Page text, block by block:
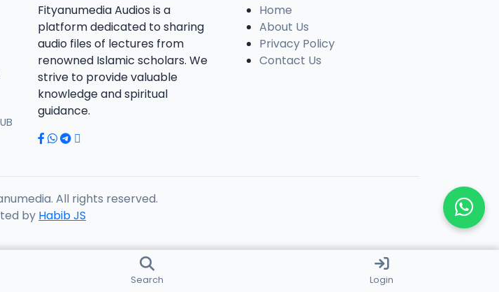
Fityanumedia Audios is a
platform dedicated to sharing
audio files of lectures from
renowned Islamic scholars. We
strive to provide valuable
knowledge and spiritual
guidance.
Home
About Us
Privacy Policy
Contact Us
All rights reserved.
by Habib JS
Search Login